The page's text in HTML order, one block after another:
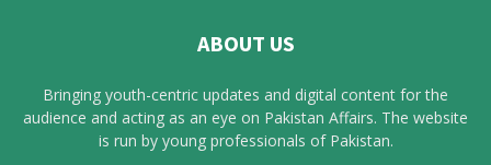
ABOUT US
Bringing youth-centric updates and digital content for the
audience and acting as an eye on Pakistan Affairs. The website
is run by young professionals of Pakistan.